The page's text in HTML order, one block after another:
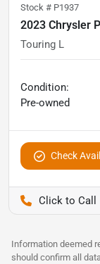
Stock # P1937
2023 Chrysler
Touring L
Condition:
Pre-owned
Check
Information deemed
should confirm all